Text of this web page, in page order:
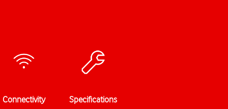
Connectivity Specifications